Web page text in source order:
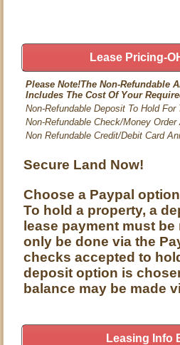
Lease Pricing-
Please Note!The Non-Refundable
Includes The Cost Of Your
Non-Refundable Deposit To Hold For
Non-Refundable Check/Money Order
Non Refundable Credit/Debit Card
Secure Land Now!
Choose a Paypal
To hold a property, a
lease payment must
only be done via the
checks accepted to
deposit option is
balance may be made
Leasing Info